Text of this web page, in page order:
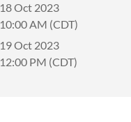
18 Oct 2023
10:00 AM (CDT)
19 Oct 2023
12:00 PM (CDT)